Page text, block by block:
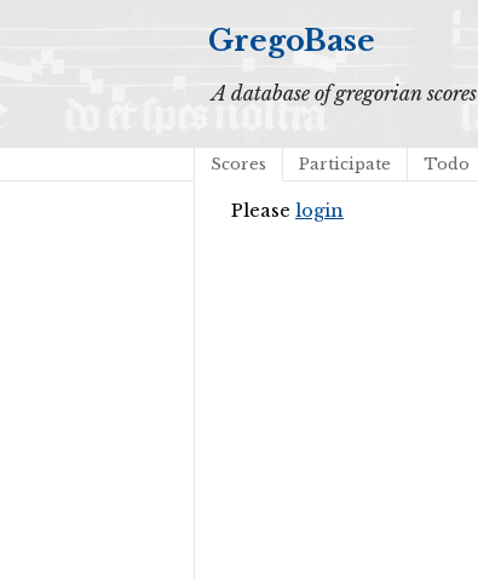
GregoBase
A database of gregorian scores
Scores Participate Todo
Please login